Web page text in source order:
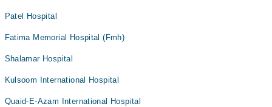
Patel Hospital
Fatima Memorial Hospital (Fmh)
Shalamar Hospital
Kulsoom International Hospital
Quaid-E-Azam International Hospital